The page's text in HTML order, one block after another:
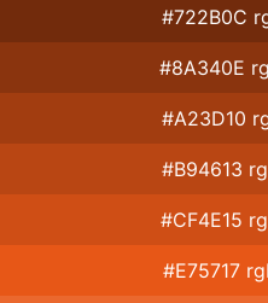
#722B0C
#8A340E
#A23D10
#B94613
#CF4E15
#E75717